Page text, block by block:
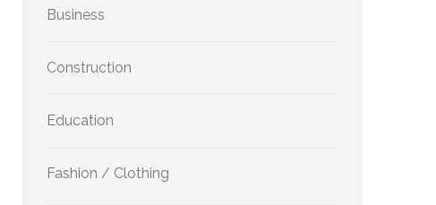
Business
Construction
Education
Fashion / Clothing